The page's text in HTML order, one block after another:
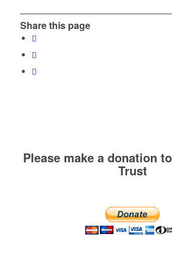
Share this page
Please make a donation
Trust